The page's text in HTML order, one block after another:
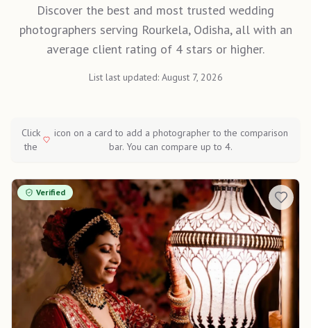
Discover the best and most trusted wedding
photographers serving Rourkela, Odisha, all with an
average client rating of 4 stars or higher.
List last updated: August 7, 2026
Click
the
icon on a card to add a photographer to the comparison
bar. You can compare up to 4.
Verified